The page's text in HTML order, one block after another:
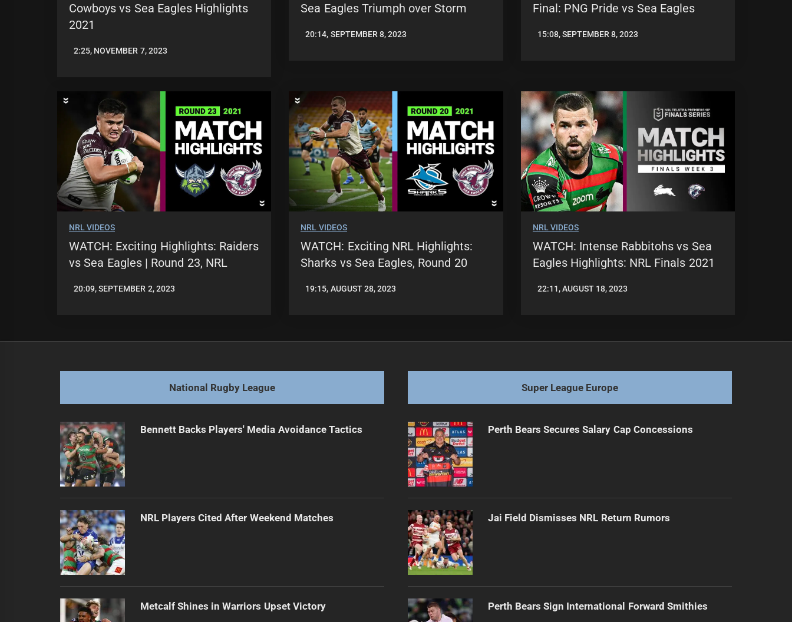
Cowboys vs Sea Eagles Highlights
2021
JASON
2:25, NOVEMBER 7, 2023
Sea Eagles Triumph over Storm
JASON
20:14, SEPTEMBER 8, 2023
Final: PNG Pride vs Sea Eagles
JASON
15:08, SEPTEMBER 8, 2023
NRL VIDEOS
WATCH: Exciting Highlights: Raiders
vs Sea Eagles | Round 23, NRL
JASON
20:09, SEPTEMBER 2, 2023
NRL VIDEOS
WATCH: Exciting NRL Highlights:
Sharks vs Sea Eagles, Round 20
LEAGUENEWS.CO
19:15, AUGUST 28, 2023
NRL VIDEOS
WATCH: Intense Rabbitohs vs Sea
Eagles Highlights: NRL Finals 2021
LEAGUENEWS.CO
22:11, AUGUST 18, 2023
National Rugby League
Bennett Backs Players' Media Avoidance Tactics
NRL Players Cited After Weekend Matches
Metcalf Shines in Warriors Upset Victory
Super League Europe
Perth Bears Secures Salary Cap Concessions
Jai Field Dismisses NRL Return Rumors
Perth Bears Sign International Forward Smithies